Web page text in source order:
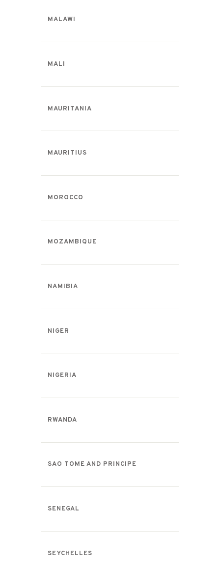
MALAWI
MALI
MAURITANIA
MAURITIUS
MOROCCO
MOZAMBIQUE
NAMIBIA
NIGER
NIGERIA
RWANDA
SAO TOME AND PRINCIPE
SENEGAL
SEYCHELLES